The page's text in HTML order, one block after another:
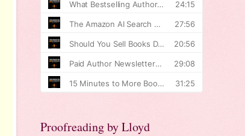
Proofreading by Lloyd